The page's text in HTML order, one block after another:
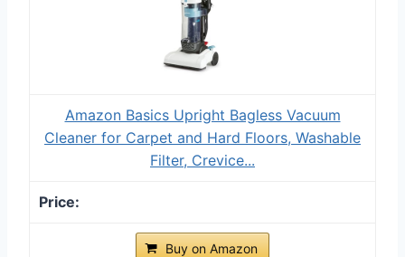
Amazon Basics Upright Bagless Vacuum
Cleaner for Carpet and Hard Floors, Washable
Filter, Crevice...
Buy on Amazon